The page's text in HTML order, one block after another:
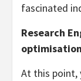
fascinated
Research
At this point,